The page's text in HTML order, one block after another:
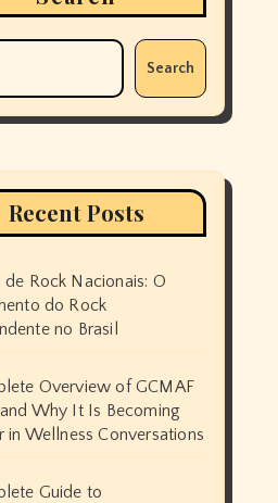
Search
Recent Posts
de Rock Nacionais: O
do Rock
no Brasil
Overview of GCMAF
Why It Is Becoming
in Wellness Conversations
Guide to